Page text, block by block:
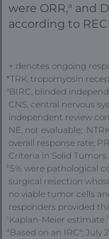
were ORR,a and
according to
+ denotes ongoing
*TRK, tropomyosin
aBIRC, blinded
CNS, central nervous
independent review
NE, not evaluable;
overall response rate;
Criteria in Solid Tumors.
b5% were pathological
surgical resection
no viable tumor cells
responders provided
c Kaplan-Meier estimate.1
d Based on an IRC a; July